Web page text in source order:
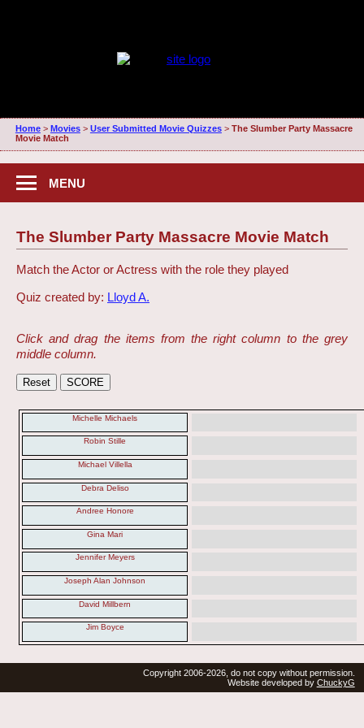
Home> Movies> User Submitted Movie Quizzes> The Slumber Party Massacre
Movie Match
MENU
The Slumber Party Massacre Movie Match
Match the Actor or Actress with the role they played
Quiz created by: Lloyd A.
Click and drag the items from the right column to the grey
middle column.
Michelle Michaels
Robin Stille
Michael Villella
Debra Deliso
Andree Honore
Gina Mari
Jennifer Meyers
Joseph Alan Johnson
David Millbern
Jim Boyce
Copyright 2006-2026, do not copy without permission.
Website developed by ChuckyG